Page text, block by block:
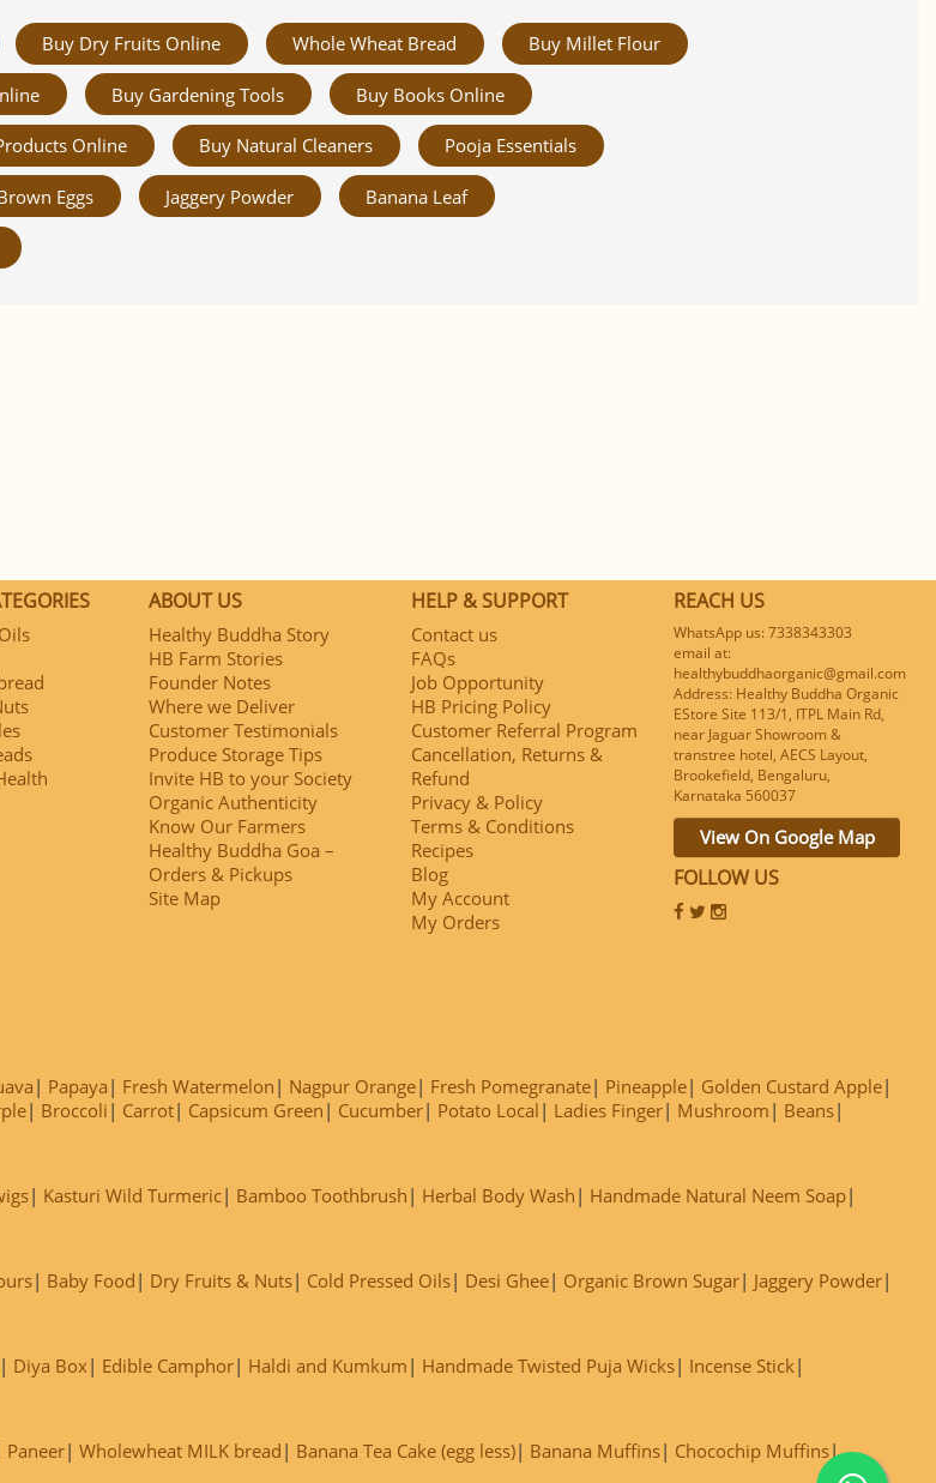
Buy Dry Fruits Online Whole Wheat Bread Buy Millet Flour
Buy Gardening Tools Buy Books Online
Online Buy Natural Cleaners Pooja Essentials
Eggs Jaggery Powder Banana Leaf
ABOUT US
Healthy Buddha Story
HB Farm Stories
Founder Notes
Where we Deliver
Customer Testimonials
Produce Storage Tips
Invite HB to your Society
Organic Authenticity
Know Our Farmers
Healthy Buddha Goa –
Orders & Pickups
Site Map
HELP & SUPPORT
Contact us
FAQs
Job Opportunity
HB Pricing Policy
Customer Referral Program
Cancellation, Returns &
Refund
Privacy & Policy
Terms & Conditions
Recipes
Blog
My Account
My Orders
REACH US
WhatsApp us: 7338343303
email at:
healthybuddhaorganic@gmail.com
Address: Healthy Buddha Organic
EStore Site 113/1, ITPL Main Rd,
near Jaguar Showroom &
transtree hotel, AECS Layout,
Brookefield, Bengaluru,
Karnataka 560037
View On Google Map
FOLLOW US
Papaya Fresh Watermelon Nagpur Orange Fresh Pomegranate Pineapple
Golden Custard Apple
Broccoli Carrot Capsicum Green Cucumber Potato Local Ladies Finger Mushroom
Beans
Kasturi Wild Turmeric Bamboo Toothbrush Herbal Body Wash
Handmade Natural Neem Soap
Baby Food Dry Fruits & Nuts Cold Pressed Oils Desi Ghee Organic Brown Sugar
Jaggery Powder
Diya Box Edible Camphor Haldi and Kumkum Handmade Twisted Puja Wicks
Incense Stick
Paneer Wholewheat MILK bread Banana Tea Cake (egg less) Banana Muffins
Chocochip Muffins